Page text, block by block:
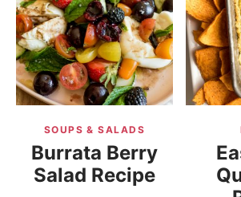
BOARDS & BOWLS
ABOUT SANDY
SOUPS & SALADS
Burrata Berry
Salad Recipe